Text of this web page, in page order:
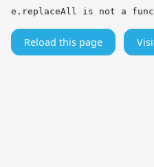
e.replaceAll is not a
Reload this page